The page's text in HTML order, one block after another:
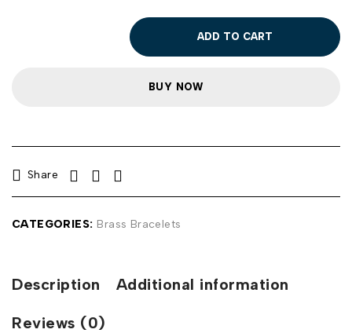
ADD TO CART
BUY NOW
Share
CATEGORIES: Brass Bracelets
Description Additional information
Reviews (0)